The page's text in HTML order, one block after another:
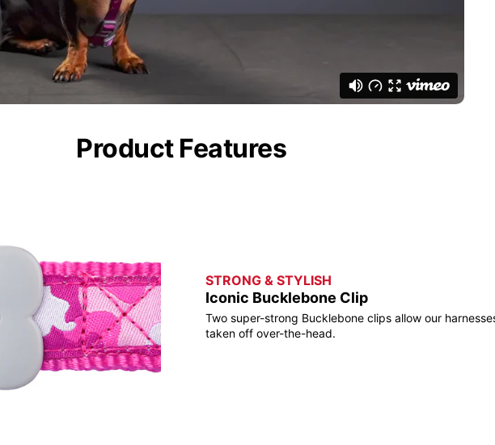
Product Features
STRONG & STYLISH
Iconic Bucklebone Clip
Two super-strong Bucklebone clips allow our
taken off over-the-head.